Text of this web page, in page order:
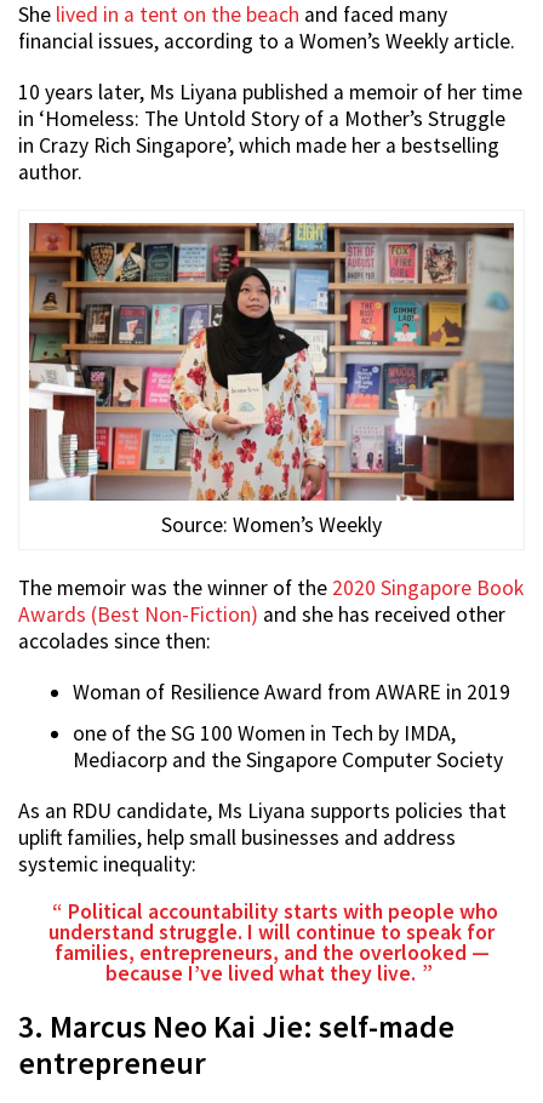
She lived in a tent on the beach and faced many
financial issues, according to a Women’s Weekly article.
10 years later, Ms Liyana published a memoir of her time
in ‘Homeless: The Untold Story of a Mother’s Struggle
in Crazy Rich Singapore’, which made her a bestselling
author.
Source: Women’s Weekly
The memoir was the winner of the 2020 Singapore Book
Awards (Best Non-Fiction) and she has received other
accolades since then:
Woman of Resilience Award from AWARE in 2019
one of the SG 100 Women in Tech by IMDA,
Mediacorp and the Singapore Computer Society
As an RDU candidate, Ms Liyana supports policies that
uplift families, help small businesses and address
systemic inequality:
Political accountability starts with people who
understand struggle. I will continue to speak for
families, entrepreneurs, and the overlooked —
because I’ve lived what they live.
3. Marcus Neo Kai Jie: self-made
entrepreneur